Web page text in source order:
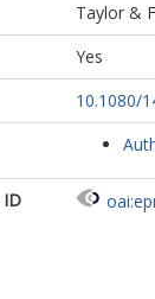
Taylor &
Yes
10.1080/
ID